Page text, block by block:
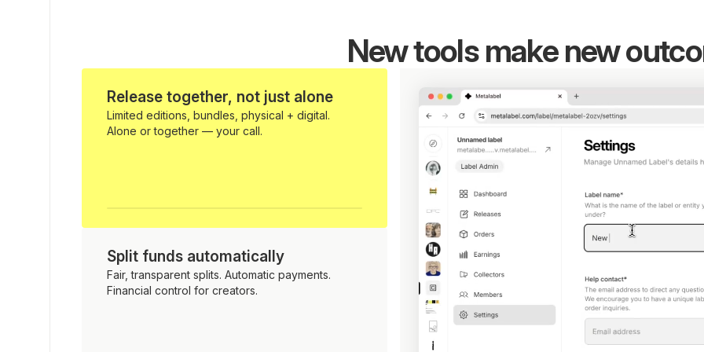
New tools make new
Release together, not just alone
Limited editions, bundles, physical + digital.
Alone or together — your call.
Split funds automatically
Fair, transparent splits. Automatic payments.
Financial control for creators.